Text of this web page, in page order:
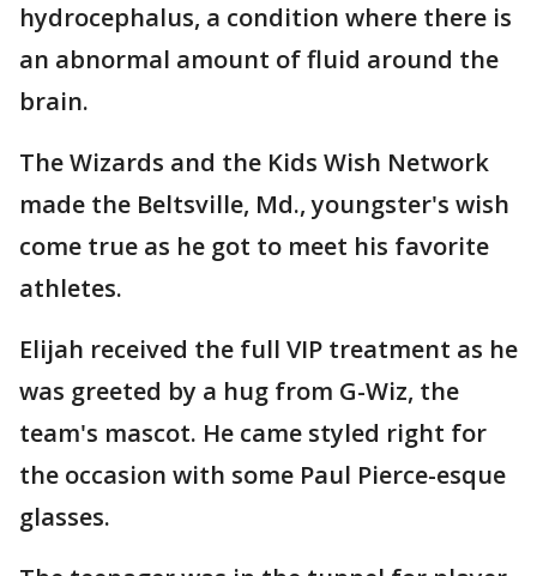
hydrocephalus, a condition where there is
an abnormal amount of fluid around the
brain.
The Wizards and the Kids Wish Network
made the Beltsville, Md., youngster's wish
come true as he got to meet his favorite
athletes.
Elijah received the full VIP treatment as he
was greeted by a hug from G-Wiz, the
team's mascot. He came styled right for
the occasion with some Paul Pierce-esque
glasses.